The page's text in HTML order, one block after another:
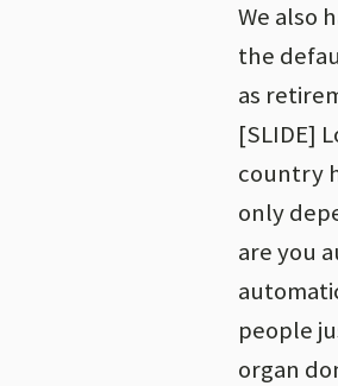
We also
the
as
[SLIDE]
country
only
are you
people
organ